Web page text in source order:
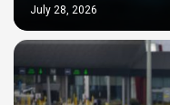
July 28, 2026